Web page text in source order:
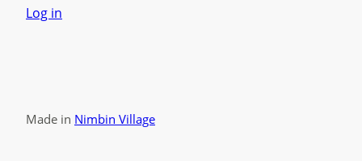
Log in
Made in Nimbin Village